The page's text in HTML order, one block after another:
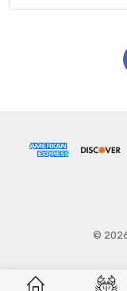
©